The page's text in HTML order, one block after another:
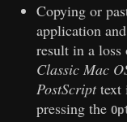
Copying or
application
result in a
Classic Mac
PostScripttext
pressing the